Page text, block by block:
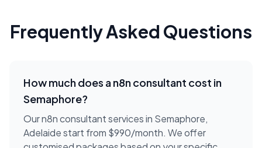
Frequently Asked Questions
How much does an8n consultant cost in
Semaphore?
Our n8n consultant services in Semaphore,
Adelaide start from $990/month. We offer